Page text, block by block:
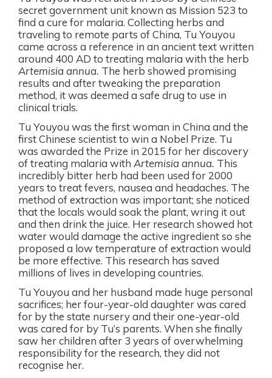
secret government unit known as Mission 523 to
find a cure for malaria. Collecting herbs and
traveling to remote parts of China, Tu Youyou
came across a reference in an ancient text written
around 400 AD to treating malaria with the herb
Artemisia annua. The herb showed promising
results and after tweaking the preparation
method, it was deemed a safe drug to use in
clinical trials.
Tu Youyou was the first woman in China and the
firstChinese scientist to win a Nobel Prize. Tu
was awarded the Prize in 2015 for her discovery
of treating malaria with Artemisia annua. This
incredibly bitter herb had been used for 2000
years to treat fevers, nausea and headaches. The
method of extraction was important; she noticed
that the locals would soak the plant, wring it out
and then drink the juice. Her research showed hot
water would damage the active ingredient so she
proposed a low temperature of extraction would
be more effective. This research has saved
millions of lives in developing countries.
Tu Youyou and her husband made huge personal
sacrifices; her four-year-old daughter was cared
for by the state nursery and their one-year-old
was cared for by Tu’s parents. When she finally
saw her children after 3 years of overwhelming
responsibility for the research, they did not
recognise her.